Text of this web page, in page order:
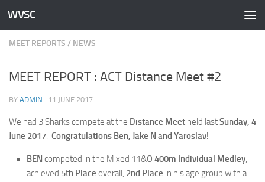
Skip to content
WVSC
MEET REPORTS / NEWS
MEET REPORT : ACT Distance Meet #2
BY ADMIN · 11 JUNE 2017
We had 3 Sharks compete at the Distance Meet held lastSunday, 4
June 2017. Congratulations Ben, Jake N and Yaroslav!
BEN competed in the Mixed 11&O 400m Individual Medley,
achieved 5th Place overall, 2nd Place in his age group with a